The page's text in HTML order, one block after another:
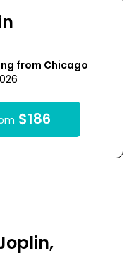
from Chicago
$186